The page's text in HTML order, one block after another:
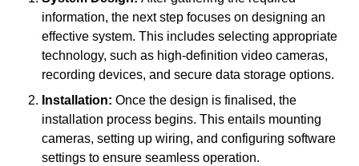
information, the next step focuses on designing an
effective system. This includes selecting appropriate
technology, such as high-definition video cameras,
recording devices, and secure data storage options.
Installation: Once the design is finalised, the
installation process begins. This entails mounting
cameras, setting up wiring, and configuring software
settings to ensure seamless operation.